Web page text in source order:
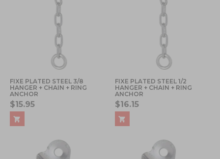
FIXE PLATED STEEL 3/8
HANGER + CHAIN + RING
ANCHOR
$15.95
FIXE PLATED STEEL 1/2
HANGER + CHAIN + RING
ANCHOR
$16.15